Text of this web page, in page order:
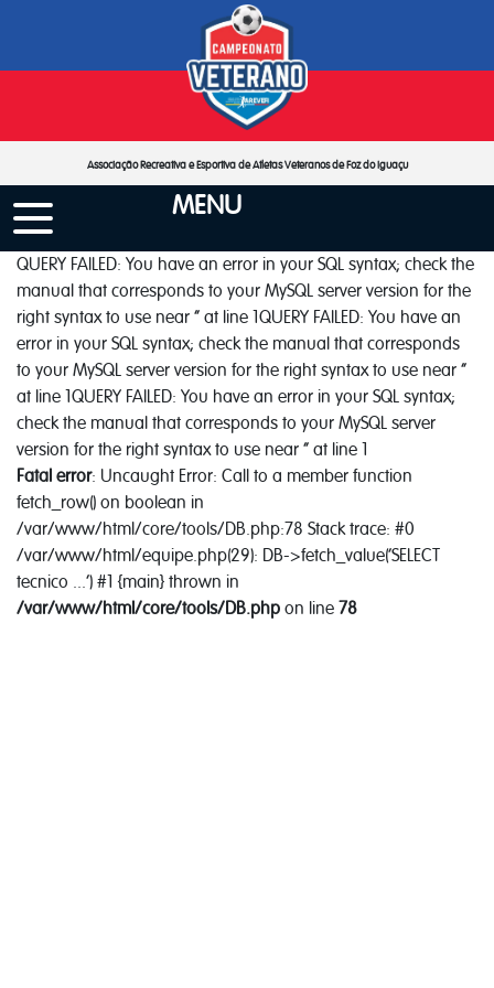
Associação Recreativa e Esportiva de Atletas Veteranos de Foz do Iguaçu
MENU
QUERY FAILED: You have an error in your SQL syntax; check the
manual that corresponds to your MySQL server version for the
right syntax to use near '' at line 1QUERY FAILED: You have an
error in your SQL syntax; check the manual that corresponds
to your MySQL server version for the right syntax to use near ''
at line 1QUERY FAILED: You have an error in your SQL syntax;
check the manual that corresponds to your MySQL server
version for the right syntax to use near '' at line 1
Fatal error: Uncaught Error: Call to a member function
fetch_row() on boolean in
/var/www/html/core/tools/DB.php:78 Stack trace: #0
/var/www/html/equipe.php(29): DB->fetch_value('SELECT
tecnico ...') #1 {main} thrown in
/var/www/html/core/tools/DB.php on line 78